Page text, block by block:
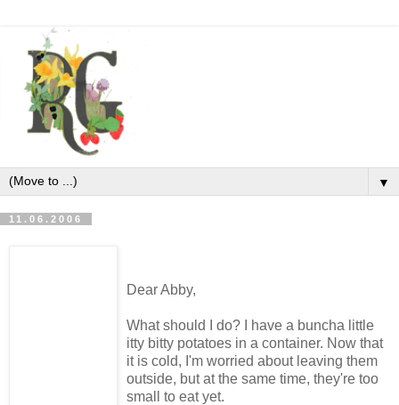
▼
11.06.2006
Dear Abby,
What should I do? I have a buncha little
itty bitty potatoes in a container. Now that
it is cold, I'm worried about leaving them
outside, but at the same time, they're too
small to eat yet.